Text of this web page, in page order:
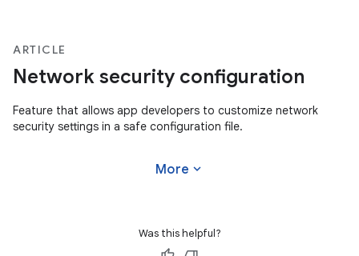
ARTICLE
Network security configuration
Feature that allows app developers to customize network
security settings in a safe configuration file.
More expand_more
Was this helpful?